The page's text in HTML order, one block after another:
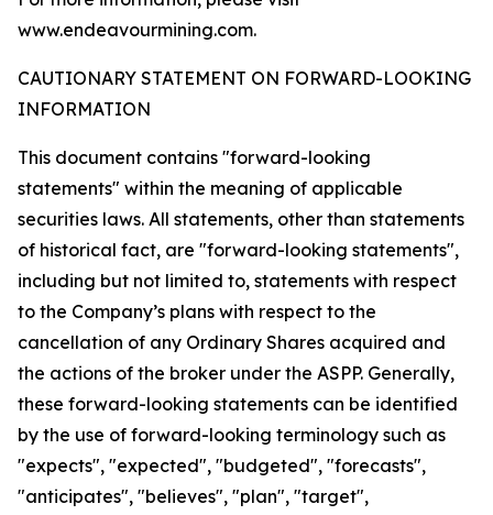
www.endeavourmining.com.
CAUTIONARY STATEMENT ON FORWARD-LOOKING
INFORMATION
This document contains "forward-looking
statements" within the meaning of applicable
securities laws. All statements, other than statements
of historical fact, are "forward-looking statements",
including but not limited to, statements with respect
to the Company’s plans with respect to the
cancellation of any Ordinary Shares acquired and
the actions of the broker under the ASPP. Generally,
these forward-looking statements can be identified
by the use of forward-looking terminology such as
"expects", "expected", "budgeted", "forecasts",
"anticipates", "believes", "plan", "target",